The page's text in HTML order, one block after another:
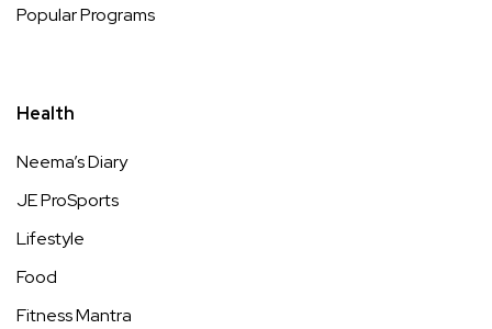
Popular Programs
Health
Neema’s Diary
JE ProSports
Lifestyle
Food
Fitness Mantra